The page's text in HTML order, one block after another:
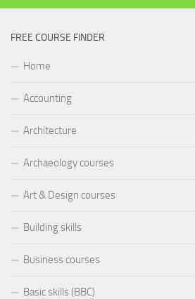
FREE COURSE FINDER
Home
Accounting
Architecture
Archaeology courses
Art & Design courses
Building skills
Business courses
Basic skills (BBC)